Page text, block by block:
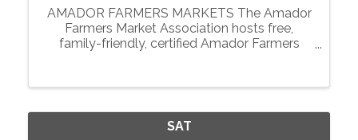
AMADOR FARMERS MARKETS The Amador
Farmers Market Association hosts free,
family-friendly, certified Amador Farmers
showcase local agriculture, fresh produce,
SAT